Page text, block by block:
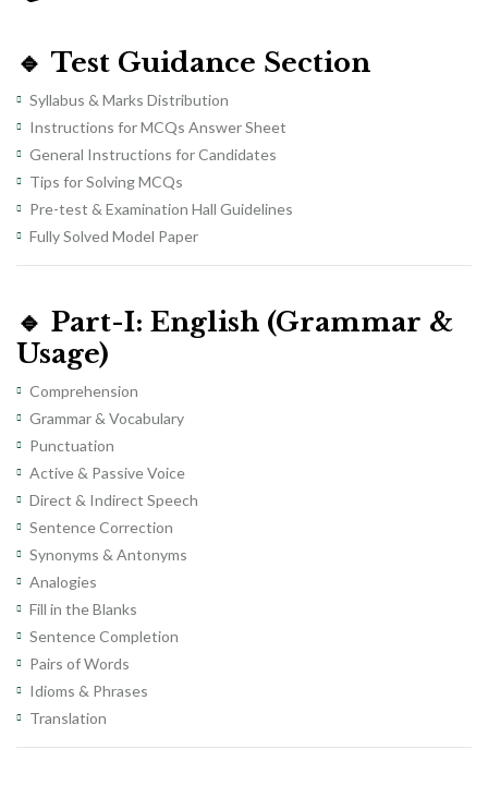
🔹 Test Guidance Section
Syllabus & Marks Distribution
Instructions for MCQs Answer Sheet
General Instructions for Candidates
Tips for Solving MCQs
Pre-test & Examination Hall Guidelines
Fully Solved Model Paper
🔹 Part-I: English (Grammar &
Usage)
Comprehension
Grammar & Vocabulary
Punctuation
Active & Passive Voice
Direct & Indirect Speech
Sentence Correction
Synonyms & Antonyms
Analogies
Fill in the Blanks
Sentence Completion
Pairs of Words
Idioms & Phrases
Translation